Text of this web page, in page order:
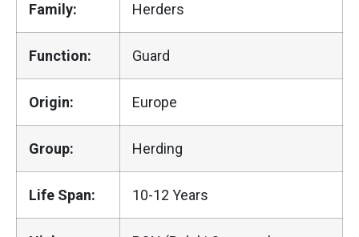
Family: Herders
Function: Guard
Origin: Europe
Group: Herding
Life Span: 10-12 Years